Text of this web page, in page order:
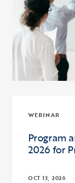
WEBINAR
Program
2026 for
OCT 13, 2026